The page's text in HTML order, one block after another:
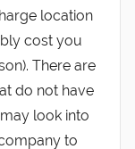
location
cost you
There are
do not have
look into
to